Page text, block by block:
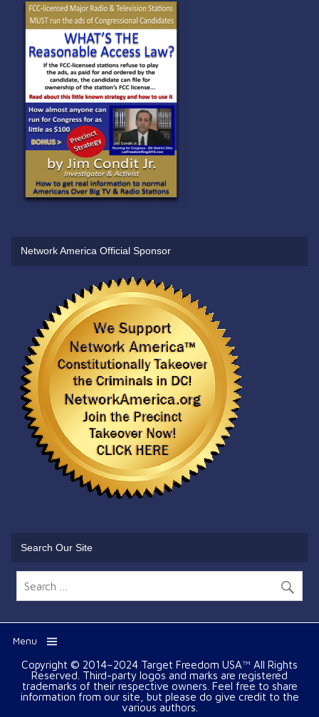
Network America Official Sponsor
Search Our Site
Menu
Copyright © 2014–2024 Target Freedom USA™ All Rights
Reserved. Third-party logos and marks are registered
trademarks of their respective owners. Feel free to share
information from our site, but please do give credit to the
various authors.